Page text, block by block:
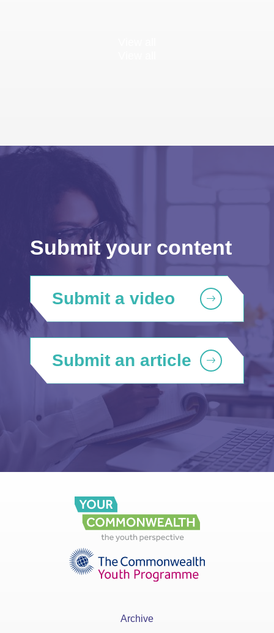
Submit your content
Submit a video
Submit an article
Archive